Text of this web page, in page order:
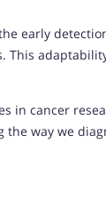
early
This
in cancer
way we